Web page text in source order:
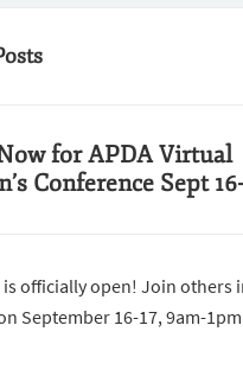
for APDA Virtual
Conference Sept
officially open! Join others
September 16-17, 9am-